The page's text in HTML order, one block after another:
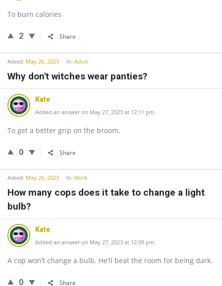
To burn calories
2 Share
Asked: May 26, 2023 In: Adult
Why don't witches wear panties?
Kate
Added an answer on May 27, 2023 at 12:11 pm
To get a better grip on the broom.
0 Share
Asked: May 26, 2023 In: Work
How many cops does it take to change a light
bulb?
Kate
Added an answer on May 27, 2023 at 12:09 pm
A cop won’t change a bulb. He’ll beat the room for being dark.
0 Share